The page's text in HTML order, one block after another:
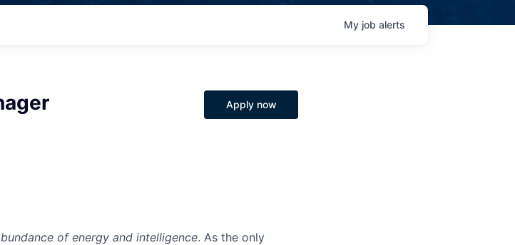
My job alerts
Apply now
of energy and intelligence. As the only